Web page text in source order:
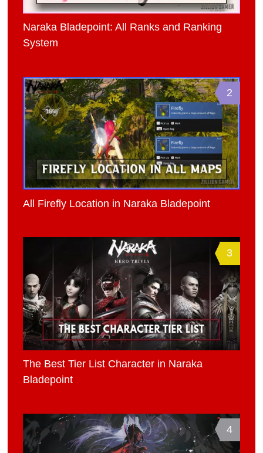
Naraka Bladepoint: All Ranks and Ranking
System
2
All Firefly Location in Naraka Bladepoint
3
The Best Tier List Character in Naraka
Bladepoint
4